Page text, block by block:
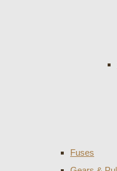
Fuses